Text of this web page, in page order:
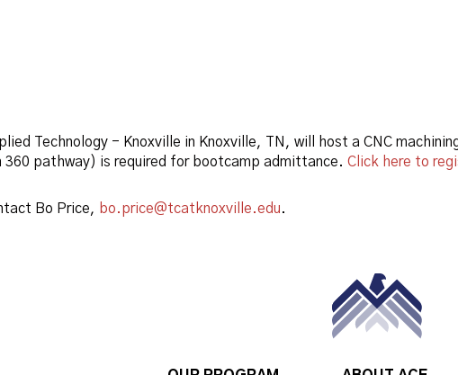
Technology - Knoxville in Knoxville, TN, will host a CNC
360 pathway) is required for bootcamp admittance. Click here to
Bo Price, bo.price@tcatknoxville.edu.